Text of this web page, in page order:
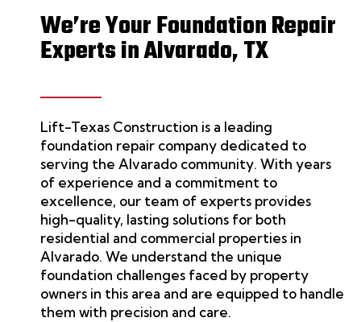
We’re Your Foundation Repair
Experts in Alvarado, TX
Lift-Texas Construction is a leading
foundation repair company dedicated to
serving the Alvarado community. With years
of experience and a commitment to
excellence, our team of experts provides
high-quality, lasting solutions for both
residential and commercial properties in
Alvarado. We understand the unique
foundation challenges faced by property
owners in this area and are equipped to handle
them with precision and care.